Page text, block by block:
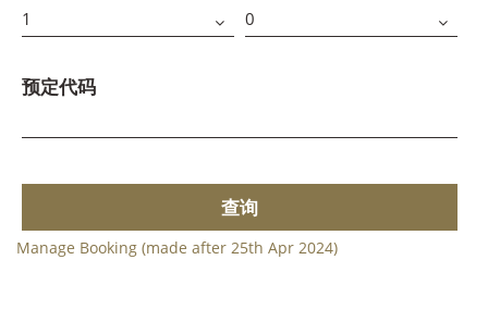
预定代码
查询
Manage Booking (made after 25th Apr 2024)